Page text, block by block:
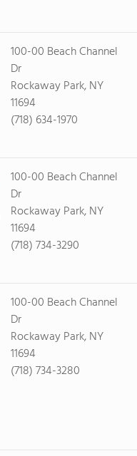
100-00 Beach Channel
Dr
Rockaway Park, NY
11694
(718) 634-1970
100-00 Beach Channel
Dr
Rockaway Park, NY
11694
(718) 734-3290
100-00 Beach Channel
Dr
Rockaway Park, NY
11694
(718) 734-3280